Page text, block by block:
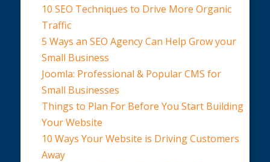
10 SEO Techniques to Drive More Organic
Traffic
5 Ways an SEO Agency Can Help Grow your
Small Business
Joomla: Professional & Popular CMS for
Small Businesses
Things to Plan For Before You Start Building
Your Website
10 Ways Your Website is Driving Customers
Away